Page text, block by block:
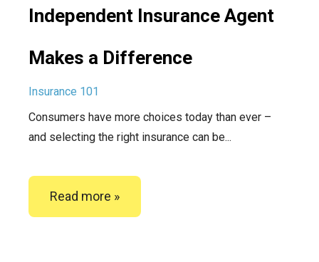
Independent Insurance Agent
Makes a Difference
Insurance 101
Consumers have more choices today than ever –
and selecting the right insurance can be...
Read more »